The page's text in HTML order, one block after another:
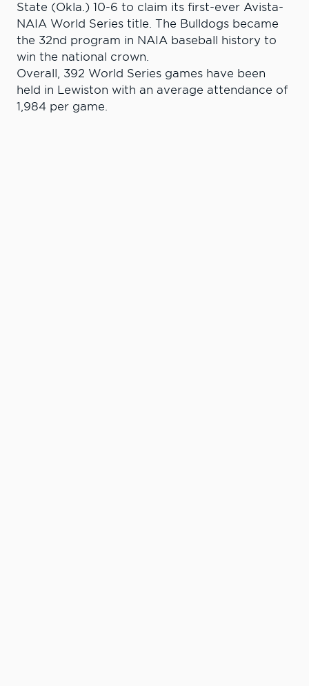
State (Okla.) 10-6 to claim its first-ever Avista-
NAIA World Series title. The Bulldogs became
the 32nd program in NAIA baseball history to
win the national crown.
Overall, 392 World Series games have been
held in Lewiston with an average attendance of
1,984 per game.